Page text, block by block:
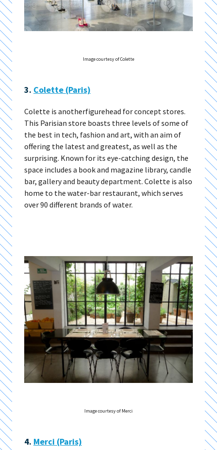
Image courtesy of Colette
3. Colette (Paris)
Colette is anotherfigurehead for concept stores.
This Parisian store boasts three levels of some of
the best in tech, fashion and art, with an aim of
offering the latest and greatest, as well as the
surprising. Known for its eye-catching design, the
space includes a book and magazine library, candle
bar, gallery and beauty department. Colette is also
home to the water-bar restaurant, which serves
over 90 different brands of water.
Image courtesy of Merci
4. Merci (Paris)